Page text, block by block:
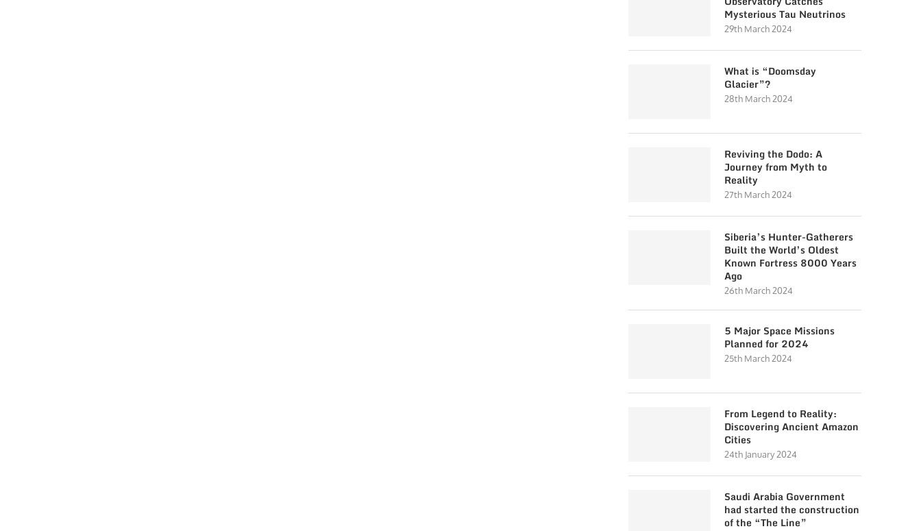
Mysterious Tau Neutrinos
29th March 2024
What is “Doomsday
Glacier”?
28th March 2024
Reviving the Dodo: A
Journey from Myth to
Reality
27th March 2024
Siberia’s Hunter-Gatherers
Built the World’s Oldest
Known Fortress 8000 Years
Ago
26th March 2024
5 Major Space Missions
Planned for 2024
25th March 2024
From Legend to Reality:
Discovering Ancient Amazon
Cities
24th January 2024
Saudi Arabia Government
had started the construction
of the “The Line”